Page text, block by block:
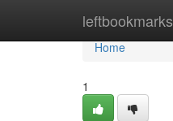
leftbookmarks
Home
Home
1